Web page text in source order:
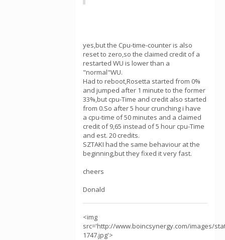
yes,but the Cpu-time-counter is also
reset to zero,so the claimed credit of a
restarted WU is lower than a
"normal"WU.
Had to reboot,Rosetta started from 0%
and jumped after 1 minute to the former
33%,but cpu-Time and credit also started
from 0.So after 5 hour crunching i have
a cpu-time of 50 minutes and a claimed
credit of 9,65 instead of 5 hour cpu-Time
and est. 20 credits.
SZTAKI had the same behaviour at the
beginning,but they fixed it very fast.
cheers
Donald
<img
src='http://www.boincsynergy.com/images/
1747.jpg'>